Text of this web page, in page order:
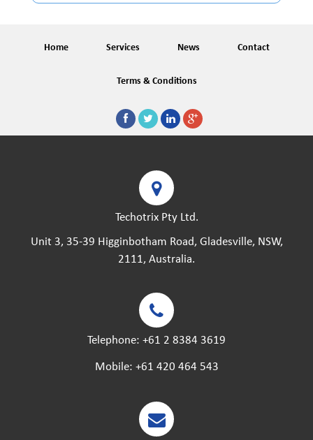
Home Services News Contact
Terms & Conditions
Techotrix Pty Ltd.
Unit 3, 35-39 Higginbotham Road, Gladesville, NSW,
2111, Australia.
Telephone: +61 2 8384 3619
Mobile: +61 420 464 543